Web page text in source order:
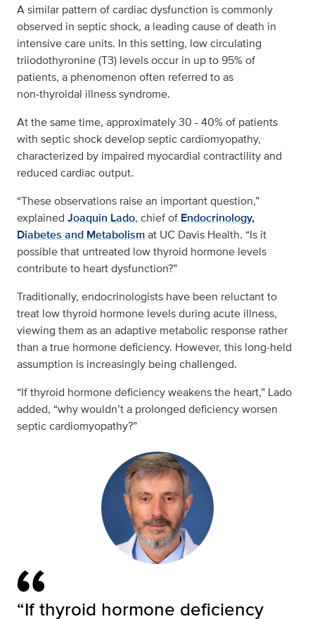
A similar pattern of cardiac dysfunction is commonly
observed in septic shock, a leading cause of death in
intensive care units. In this setting, low circulating
triiodothyronine (T3) levels occur in up to 95% of
patients, a phenomenon often referred to as
non‑thyroidal illness syndrome.
At the same time, approximately 30 - 40% of patients
with septic shock develop septic cardiomyopathy,
characterized by impaired myocardial contractility and
reduced cardiac output.
“These observations raise an important question,”
explained Joaquin Lado, chief of Endocrinology,
Diabetes and Metabolismat UC Davis Health. “Is it
possible that untreated low thyroid hormone levels
contribute to heart dysfunction?”
Traditionally, endocrinologists have been reluctant to
treat low thyroid hormone levels during acute illness,
viewing them as an adaptive metabolic response rather
than a true hormone deficiency. However, this long‑held
assumption is increasingly being challenged.
“If thyroid hormone deficiency weakens the heart,” Lado
added, “why wouldn’t a prolonged deficiency worsen
septic cardiomyopathy?”
“If thyroid hormone deficiency